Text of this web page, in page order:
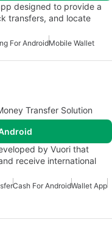
designed to provide a
transfers, and locate
For AndroidMobile Wallet
Transfer Solution
by Vuori that
receive international
Cash For AndroidWallet App